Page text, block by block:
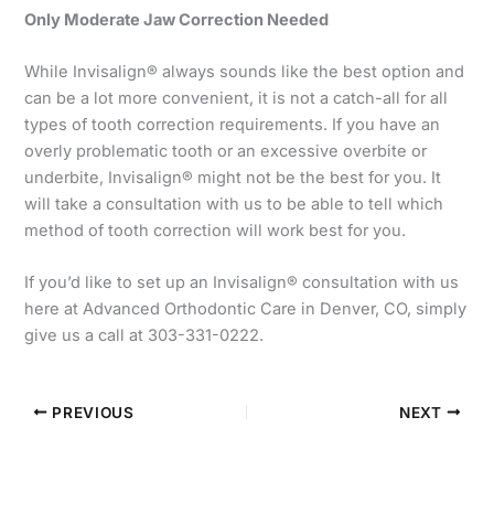
Only Moderate Jaw Correction Needed
While Invisalign® always sounds like the best option and
can be a lot more convenient, it is not a catch-all for all
types of tooth correction requirements. If you have an
overly problematic tooth or an excessive overbite or
underbite, Invisalign® might not be the best for you. It
will take a consultation with us to be able to tell which
method of tooth correction will work best for you.
If you’d like to set up an Invisalign® consultation with us
here at Advanced Orthodontic Care in Denver, CO, simply
give us a call at 303-331-0222.
PREVIOUS NEXT